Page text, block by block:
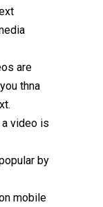
are
thna
video is
by
mobile